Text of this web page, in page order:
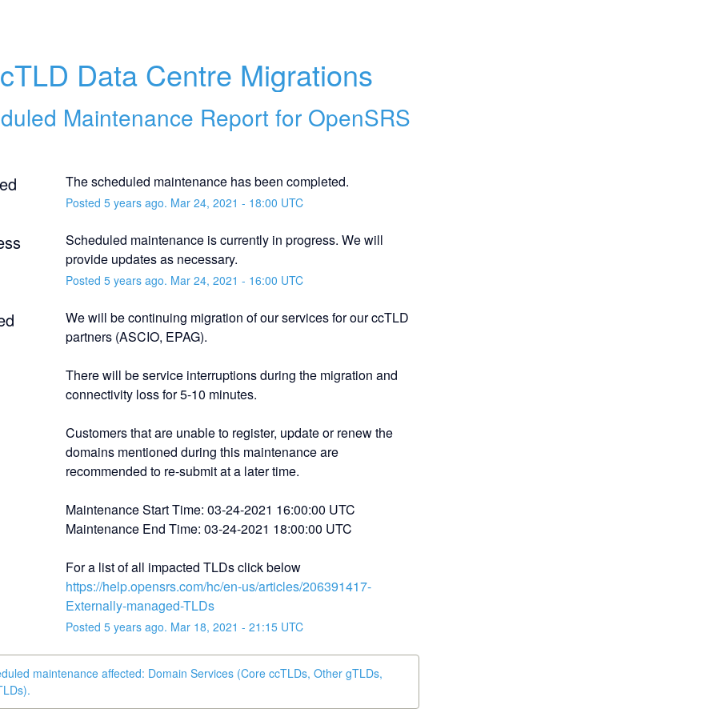
Data Centre Migrations
Maintenance Report for OpenSRS
The scheduled maintenance has been completed.
Posted 5years ago. Mar 24, 2021 - 18:00 UTC
Scheduled maintenance is currently in progress. We will
provide updates as necessary.
Posted 5years ago. Mar 24, 2021 - 16:00 UTC
We will be continuing migration of our services for our ccTLD
partners (ASCIO, EPAG).
There will be service interruptions during the migration and
connectivity loss for 5-10 minutes.
Customers that are unable to register, update or renew the
domains mentioned during this maintenance are
recommended to re-submit at a later time.
Maintenance Start Time: 03-24-2021 16:00:00 UTC
Maintenance End Time: 03-24-2021 18:00:00 UTC
For a list of all impacted TLDs click below
https://help.opensrs.com/hc/en-us/articles/206391417-
Externally-managed-TLDs
Posted 5years ago. Mar 18, 2021 - 21:15UTC
maintenance affected: Domain Services (Core ccTLDs, Other gTLDs,